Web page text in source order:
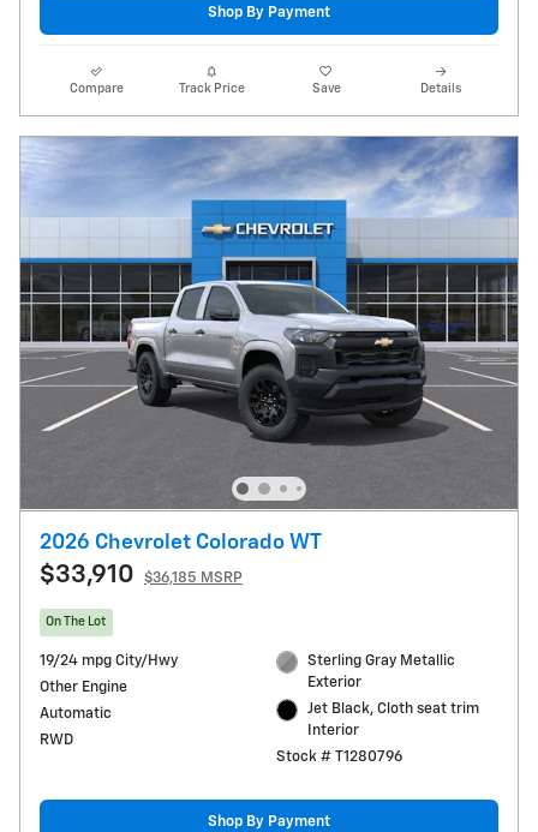
Shop By Payment
Compare Track Price Save Details
2026 Chevrolet Colorado WT
$33,910 $36,185 MSRP
On The Lot
19/24 mpg City/Hwy
Other Engine
Automatic
RWD
Sterling Gray Metallic
Exterior
Jet Black, Cloth seat trim
Interior
Stock # T1280796
Shop By Payment